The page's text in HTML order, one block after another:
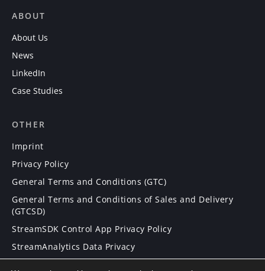
ABOUT
About Us
News
LinkedIn
Case Studies
OTHER
Imprint
Privacy Policy
General Terms and Conditions (GTC)
General Terms and Conditions of Sales and Delivery
(GTCSD)
StreamSDK Control App Privacy Policy
StreamAnalytics Data Privacy